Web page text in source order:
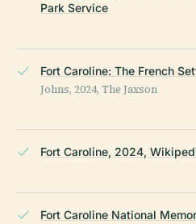
Park Service
Fort Caroline: The French
Johns, 2024, The Jaxson
Fort Caroline, 2024,
Fort Caroline National